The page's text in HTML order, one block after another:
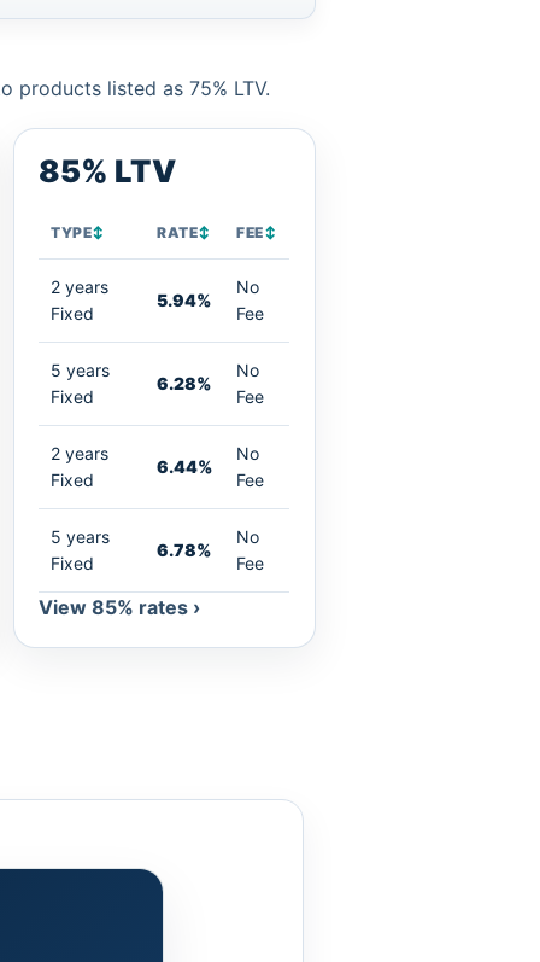
products listed as 75% LTV.
85% LTV
TYPE↕ RATE↕ FEE↕
2 years
Fixed
5.94%
No
Fee
5 years
Fixed
6.28%
No
Fee
2 years
Fixed
6.44%
No
Fee
5 years
Fixed
6.78%
No
Fee
View 85% rates ›